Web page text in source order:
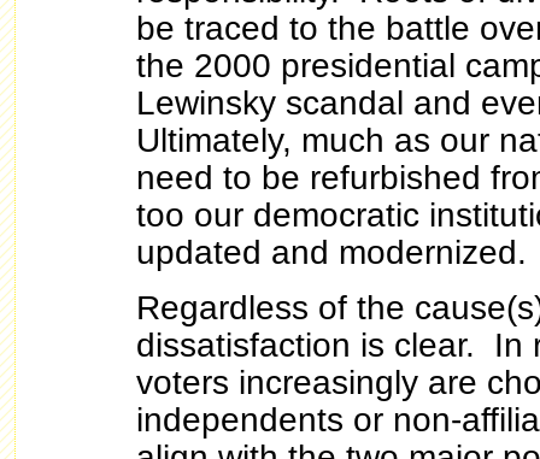
be traced to the battle
the 2000 presidential
Lewinsky scandal and
Ultimately, much as our
need to be refurbished
too our democratic
updated and modernized.
Regardless of the
dissatisfaction is clear. In
voters increasingly are
independents or non-